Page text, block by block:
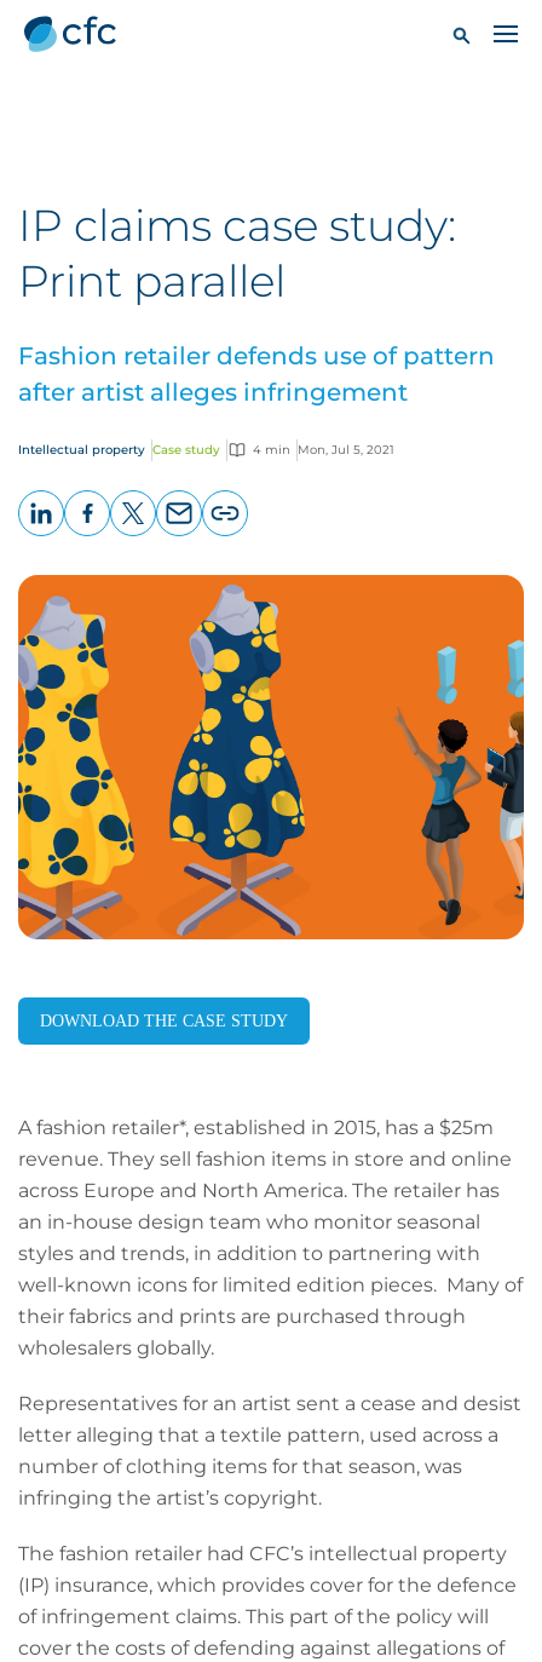
IP claims case study:
Print parallel
Fashion retailer defends use of pattern
after artist alleges infringement
Intellectual property Case study 4 min Mon, Jul 5, 2021
page
URL
DOWNLOAD THE CASE STUDY
A fashion retailer*, established in 2015, has a $25m
revenue. They sell fashion items in store and online
across Europe and North America. The retailer has
an in-house design team who monitor seasonal
styles and trends, in addition to partnering with
well-known icons for limited edition pieces. Many of
their fabrics and prints are purchased through
wholesalers globally.
Representatives for an artist sent a cease and desist
letter alleging that a textile pattern, used across a
number of clothing items for that season, was
infringing the artist’s copyright.
The fashion retailer had CFC’s intellectual property
(IP) insurance, which provides cover for the defence
of infringement claims. This part of the policy will
cover the costs of defending against allegations of